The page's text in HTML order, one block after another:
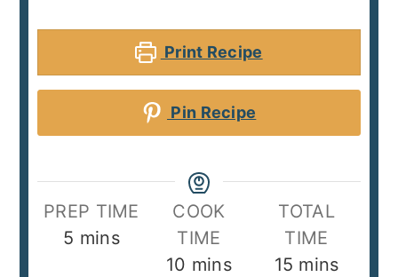
Print Recipe
Pin Recipe
PREP TIME
5 minutes
mins
COOK
TIME
10 minutes
mins
TOTAL
TIME
15 minutes
mins